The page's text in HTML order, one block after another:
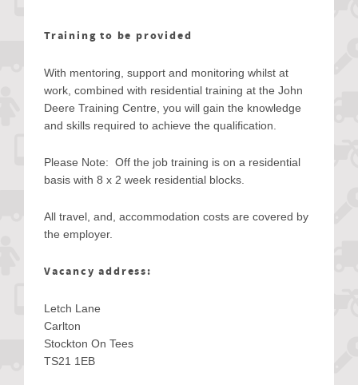
Training to be provided
With mentoring, support and monitoring whilst at
work, combined with residential training at the John
Deere Training Centre, you will gain the knowledge
and skills required to achieve the qualification.
Please Note: Off the job training is on a residential
basis with 8 x 2 week residential blocks.
All travel, and, accommodation costs are covered by
the employer.
Vacancy address:
Letch Lane
Carlton
Stockton On Tees
TS21 1EB